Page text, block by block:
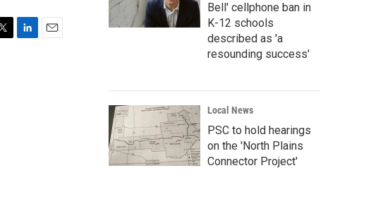
Bell' cellphone ban in
K-12 schools
described as 'a
resounding success'
Local News
PSC to hold hearings
on the 'North Plains
Connector Project'